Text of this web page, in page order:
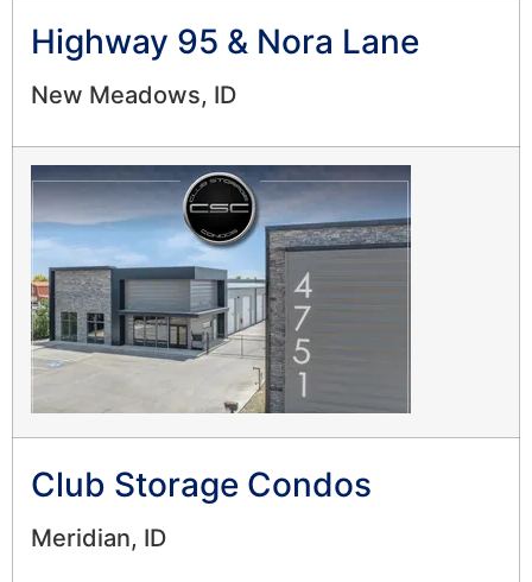
Highway 95 & Nora Lane
New Meadows, ID
Club Storage Condos
Meridian, ID